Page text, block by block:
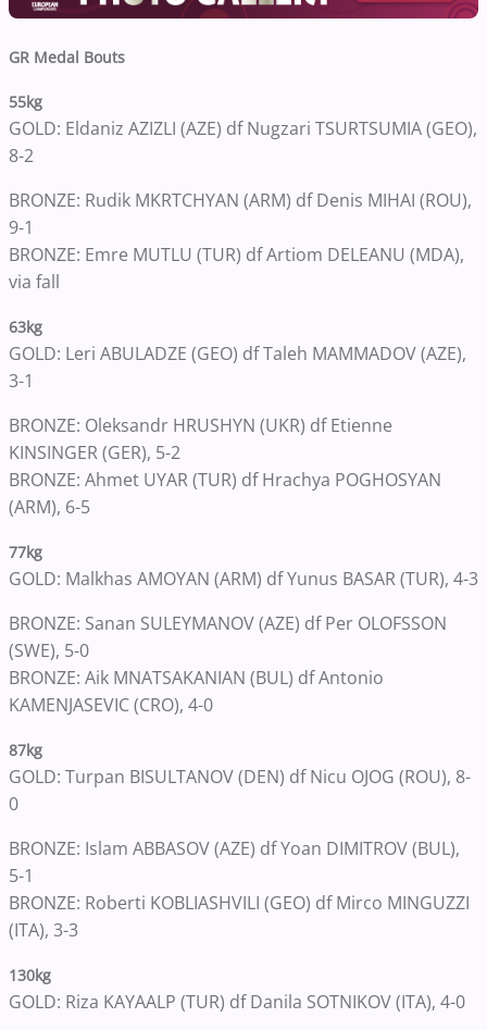
GR Medal Bouts
55kg
GOLD: Eldaniz AZIZLI (AZE) df Nugzari TSURTSUMIA (GEO),
8-2
BRONZE: Rudik MKRTCHYAN (ARM) df Denis MIHAI (ROU),
9-1
BRONZE: Emre MUTLU (TUR) df Artiom DELEANU (MDA),
via fall
63kg
GOLD: Leri ABULADZE (GEO) df Taleh MAMMADOV (AZE),
3-1
BRONZE: Oleksandr HRUSHYN (UKR) df Etienne
KINSINGER (GER), 5-2
BRONZE: Ahmet UYAR (TUR) df Hrachya POGHOSYAN
(ARM), 6-5
77kg
GOLD: Malkhas AMOYAN (ARM) df Yunus BASAR (TUR), 4-3
BRONZE: Sanan SULEYMANOV (AZE) df Per OLOFSSON
(SWE), 5-0
BRONZE: Aik MNATSAKANIAN (BUL) df Antonio
KAMENJASEVIC (CRO), 4-0
87kg
GOLD: Turpan BISULTANOV (DEN) df Nicu OJOG (ROU), 8-
0
BRONZE: Islam ABBASOV (AZE) df Yoan DIMITROV (BUL),
5-1
BRONZE: Roberti KOBLIASHVILI (GEO) df Mirco MINGUZZI
(ITA), 3-3
130kg
GOLD: Riza KAYAALP (TUR) df Danila SOTNIKOV (ITA), 4-0